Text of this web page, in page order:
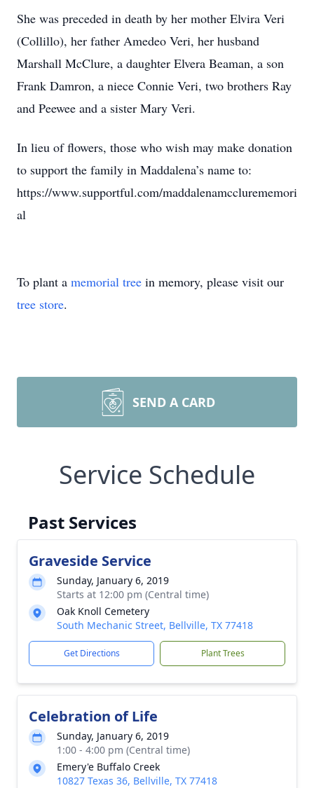
She was preceded in death by her mother Elvira Veri
(Collillo), her father Amedeo Veri, her husband
Marshall McClure, a daughter Elvera Beaman, a son
Frank Damron, a niece Connie Veri, two brothers Ray
and Peewee and a sister Mary Veri.
In lieu of flowers, those who wish may make donation
to support the family in Maddalena’s name to:
https://www.supportful.com/maddalenamcclurememori
al
To plant a memorial tree in memory, please visit our
tree store.
SEND A CARD
Service Schedule
Past Services
Graveside Service
Sunday, January 6, 2019
Starts at 12:00 pm (Central time)
Oak Knoll Cemetery
South Mechanic Street, Bellville, TX 77418
Get Directions Plant Trees
Celebration of Life
Sunday, January 6, 2019
1:00 - 4:00 pm (Central time)
Emery'e Buffalo Creek
10827 Texas 36, Bellville, TX 77418